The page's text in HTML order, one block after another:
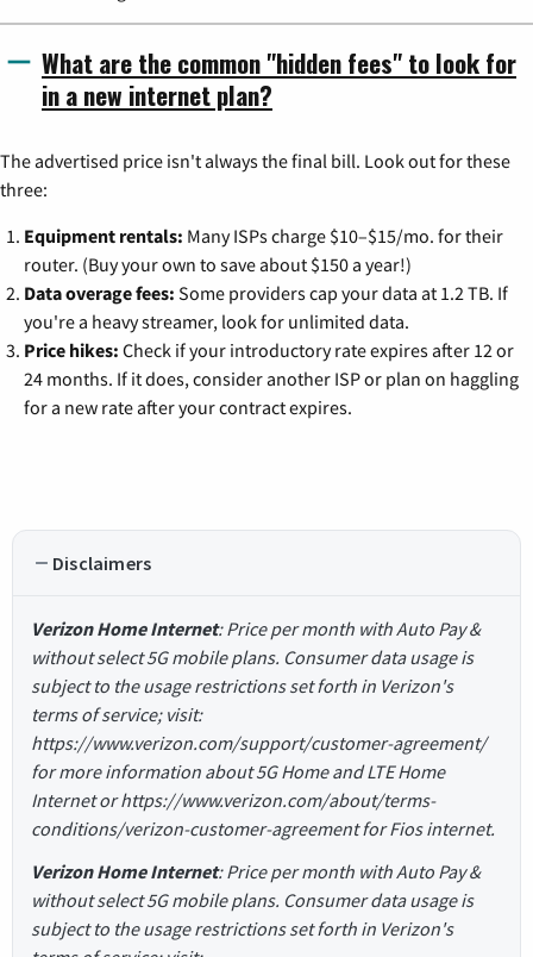
What are the common "hidden fees" to look for
in a new internet plan?
The advertised price isn't always the final bill. Look out for these
three:
Equipment rentals: Many ISPs charge $10–$15/mo. for their
router. (Buy your own to save about $150 a year!)
Data overage fees: Some providers cap your data at 1.2 TB. If
you're a heavy streamer, look for unlimited data.
Price hikes: Check if your introductory rate expires after 12 or
24 months. If it does, consider another ISP or plan on haggling
for a new rate after your contract expires.
Disclaimers
Verizon Home Internet: Price per month with Auto Pay &
without select 5G mobile plans. Consumer data usage is
subject to the usage restrictions set forth in Verizon's
terms of service; visit:
https://www.verizon.com/support/customer-agreement/
for more information about 5G Home and LTE Home
Internet or https://www.verizon.com/about/terms-
conditions/verizon-customer-agreement for Fios internet.
Verizon Home Internet: Price per month with Auto Pay &
without select 5G mobile plans. Consumer data usage is
subject to the usage restrictions set forth in Verizon's